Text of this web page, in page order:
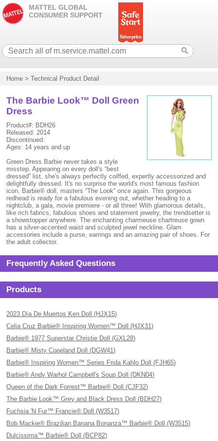
MATTEL GLOBAL
CONSUMER SUPPORT
Home >Technical Product Detail
The Barbie Look™ Doll Green
Dress
Product#: BDH26
Released: 2014
Discontinued:
Ages: 14 years and up
Green Dress Barbie never takes a style
misstep. Appearing on every doll's “best
dressed” list, she's always perfectly coiffed, expertly accessorized and
delightfully dressed. It's no surprise the world's most famous fashion
icon, Barbie® doll, masters “The Look” once again. This gorgeous
redhead is ready for a fabulous evening out, whether heading to a
nightclub, a gala, movie premiere - or all three! With glamorous details,
like rich fabrics, fabulous shoes and statement jewelry, the trendsetter is
a showstopper anywhere. The enchanting charmeuse chartreuse gown
has a silver-accented waist and sculpted jewel neckline. Glam
accessories include a purse, earrings and an amazing pair of shoes. For
the adult collector.
Frequently Asked Questions
Products
2023 Día De Muertos Ken Doll (HJX15)
Celia Cruz Barbie® Inspiring Women™ Doll (HJX31)
Barbie® 1977 Superstar Christie Doll (GXL28)
Barbie® Misty Copeland Doll (DGW41)
Barbie® Inspiring Women™ Series Frida Kahlo Doll (FJH65)
Barbie® Andy Warhol Campbell's Soup Doll (DKN04)
Queen of the Dark Forrest™ Barbie® Doll (CJF32)
The Barbie Look™ Grey and Black Dress Doll (BDH27)
Fuchsia 'N Fur™ Francie® Doll (W3517)
Bob Mackie® Brazilian Banana Bonanza™ Barbie® Doll (W3515)
Dulcissima™ Barbie® Doll (BCP82)